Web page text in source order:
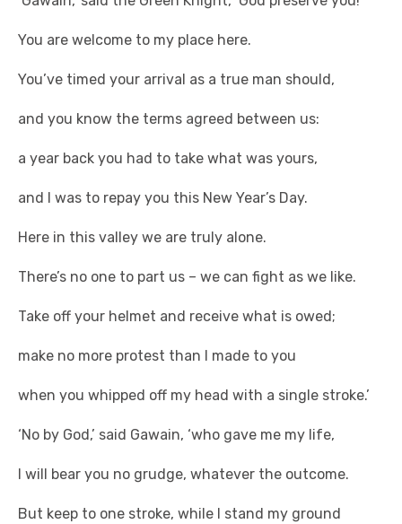
You are welcome to my place here.
You’ve timed your arrival as a true man should,
and you know the terms agreed between us:
a year back you had to take what was yours,
and I was to repay you this New Year’s Day.
Here in this valley we are truly alone.
There’s no one to part us – we can fight as we like.
Take off your helmet and receive what is owed;
make no more protest than I made to you
when you whipped off my head with a single stroke.’
‘No by God,’ said Gawain, ‘who gave me my life,
I will bear you no grudge, whatever the outcome.
But keep to one stroke, while I stand my ground